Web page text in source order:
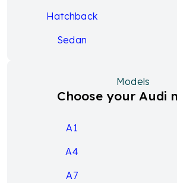
Hatchback
Sedan
Models
Choose your Audi
A1
A4
A7